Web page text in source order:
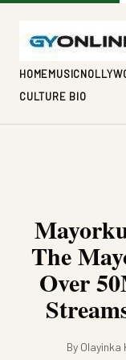
HOMEMUSIC
CULTURE BIO
The
Over
By Olayinka